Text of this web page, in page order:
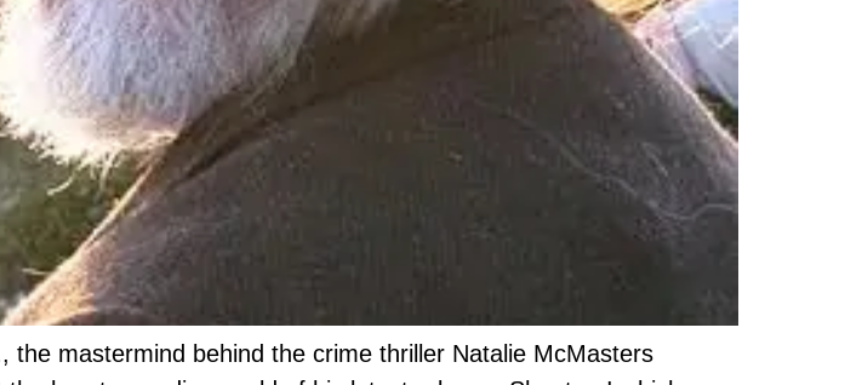
mastermind behind the crime thriller Natalie McMasters